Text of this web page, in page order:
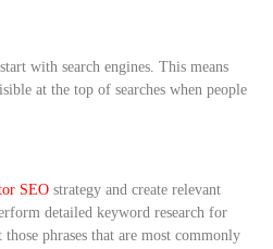
with search engines. This means
at the top of searches when people
SEO strategy and create relevant
detailed keyword research for
phrases that are most commonly